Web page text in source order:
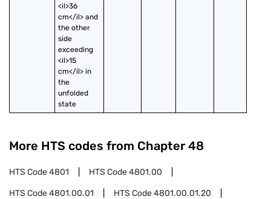
<il>36
cm</il> and
the other
side
exceeding
<il>15
cm</il> in
the
unfolded
state
More HTS codes from Chapter 48
HTS Code4801 HTS Code4801.00
HTS Code4801.00.01 HTS Code4801.00.01.20